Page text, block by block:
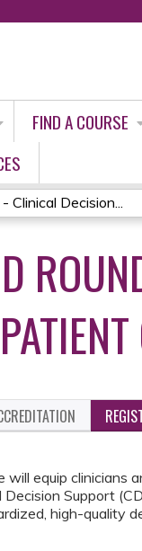
FIND A COURSE
Clinical Decision...
will equip
Support
high-quality